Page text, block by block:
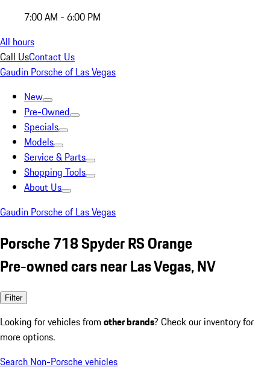
7:00 AM - 6:00 PM
All hours
Call UsContact Us
Gaudin Porsche of Las Vegas
New
Pre-Owned
Specials
Models
Service & Parts
Shopping Tools
About Us
Gaudin Porsche of Las Vegas
Porsche 718 Spyder RS Orange
Pre-owned cars near Las Vegas, NV
Filter
Looking for vehicles from other brands? Check our inventory for
more options.
Search Non-Porsche vehicles